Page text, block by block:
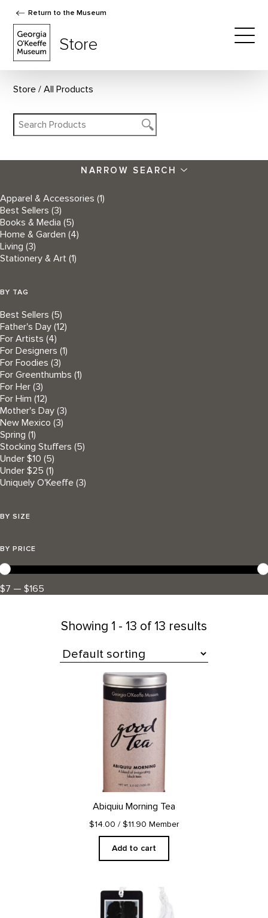
Return to the Museum
Store
Store All Products
NARROW SEARCH
Apparel & Accessories (1)
Best Sellers (3)
Books & Media (5)
Home & Garden (4)
Living (3)
Stationery & Art (1)
BY TAG
Best Sellers (5)
Father's Day (12)
For Artists (4)
For Designers (1)
For Foodies (3)
For Greenthumbs (1)
For Her (3)
For Him (12)
Mother's Day (3)
New Mexico (3)
Spring (1)
Stocking Stuffers (5)
Under $10 (5)
Under $25 (1)
Uniquely O'Keeffe (3)
BY SIZE
BY PRICE
$7 — $165
Showing 1 - 13 of 13 results
Abiquiu Morning Tea
$14.00 / $11.90 Member
Add to cart